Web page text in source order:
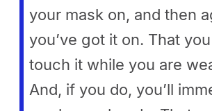
your mask on, and then
you’ve got it on. That
touch it while you are
And, if you do, you’ll